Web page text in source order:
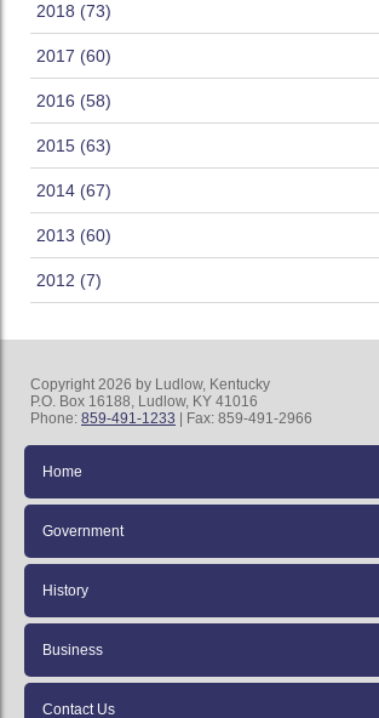
2018 (73)
2017 (60)
2016 (58)
2015 (63)
2014 (67)
2013 (60)
2012 (7)
Copyright 2026 by Ludlow, Kentucky
P.O. Box 16188, Ludlow, KY 41016
Phone: 859-491-1233 | Fax: 859-491-2966
Home
Government
History
Business
Contact Us